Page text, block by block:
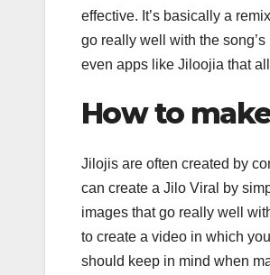
effective. It’s basically a
go really well with the
even apps like Jiloojia that
How to
Jilojis are often created by
can create a Jilo Viral by
images that go really well
to create a video in which
should keep in mind when